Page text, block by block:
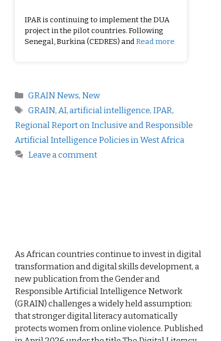
IPAR is continuing to implement the DUA
project in the pilot countries. Following
Senegal, Burkina (CEDRES) andRead more
GRAIN News, New
GRAIN,AI,artificial intelligence, IPAR,
Regional Report on Inclusive and Responsible
Artificial Intelligence Policies in West Africa
Leave a comment
As African countries continue to invest in digital
transformation and digital skills development, a
new publication from the Gender and
Responsible Artificial Intelligence Network
(GRAIN) challenges a widely held assumption:
that stronger digital literacy automatically
protects women from online violence. Published